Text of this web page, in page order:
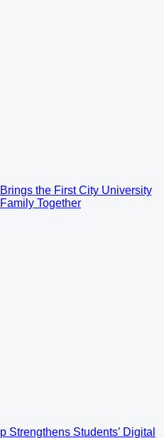
the First City University
Together
Strengthens Students’ Digital